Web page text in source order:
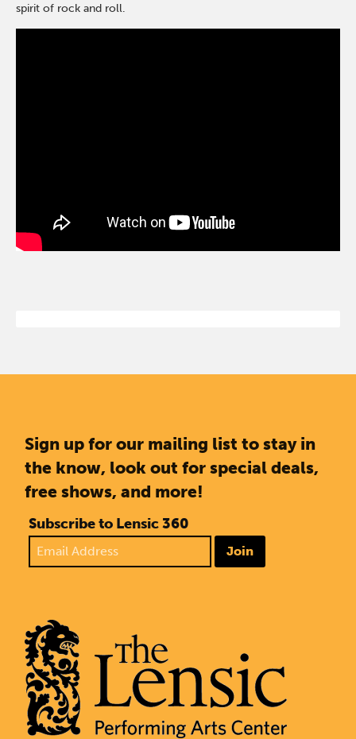
spirit of rock and roll.
Sign up for our mailing list to stay in
the know, look out for special deals,
free shows, and more!
Subscribe to Lensic 360
Join